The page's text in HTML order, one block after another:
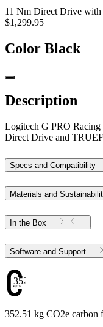
11 Nm Direct Drive
$1,299.95
Color Black
Description
Logitech G PRO Racing
Direct Drive and
Specs and Compatibility
Materials and
In the Box
Software and Support
352.51
352.51 kg CO2e carbon